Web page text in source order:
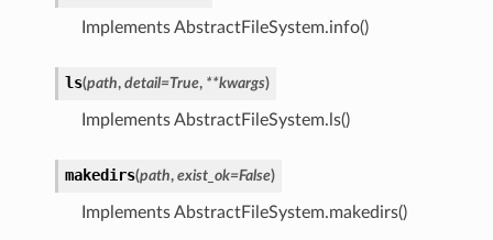
Implements AbstractFileSystem.info()
ls(path, detail=True, **kwargs)
Implements AbstractFileSystem.ls()
makedirs(path, exist_ok=False)
Implements AbstractFileSystem.makedirs()